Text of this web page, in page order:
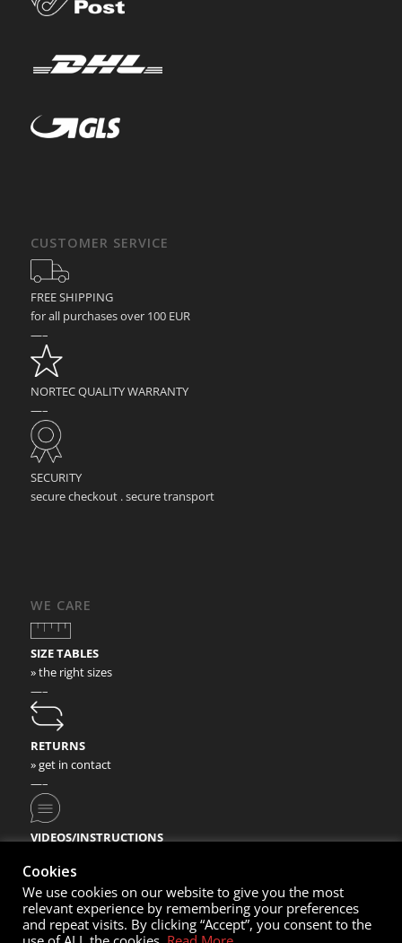
CUSTOMER SERVICE
FREE SHIPPING
for all purchases over 100 EUR
—–
NORTEC QUALITY WARRANTY
—–
SECURITY
secure checkout . secure transport
WE CARE
SIZE TABLES
» the right sizes
—–
RETURNS
» get in contact
—–
VIDEOS/INSTRUCTIONS
Cookies
We use cookies on our website to give you the most
relevant experience by remembering your preferences
and repeat visits. By clicking “Accept”, you consent to the